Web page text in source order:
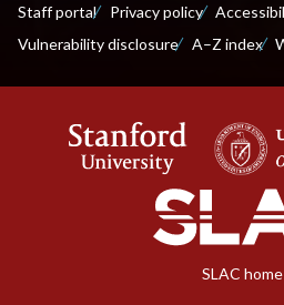
Staff portal Privacy policy
Vulnerability disclosure
A–Z index
SLAC home